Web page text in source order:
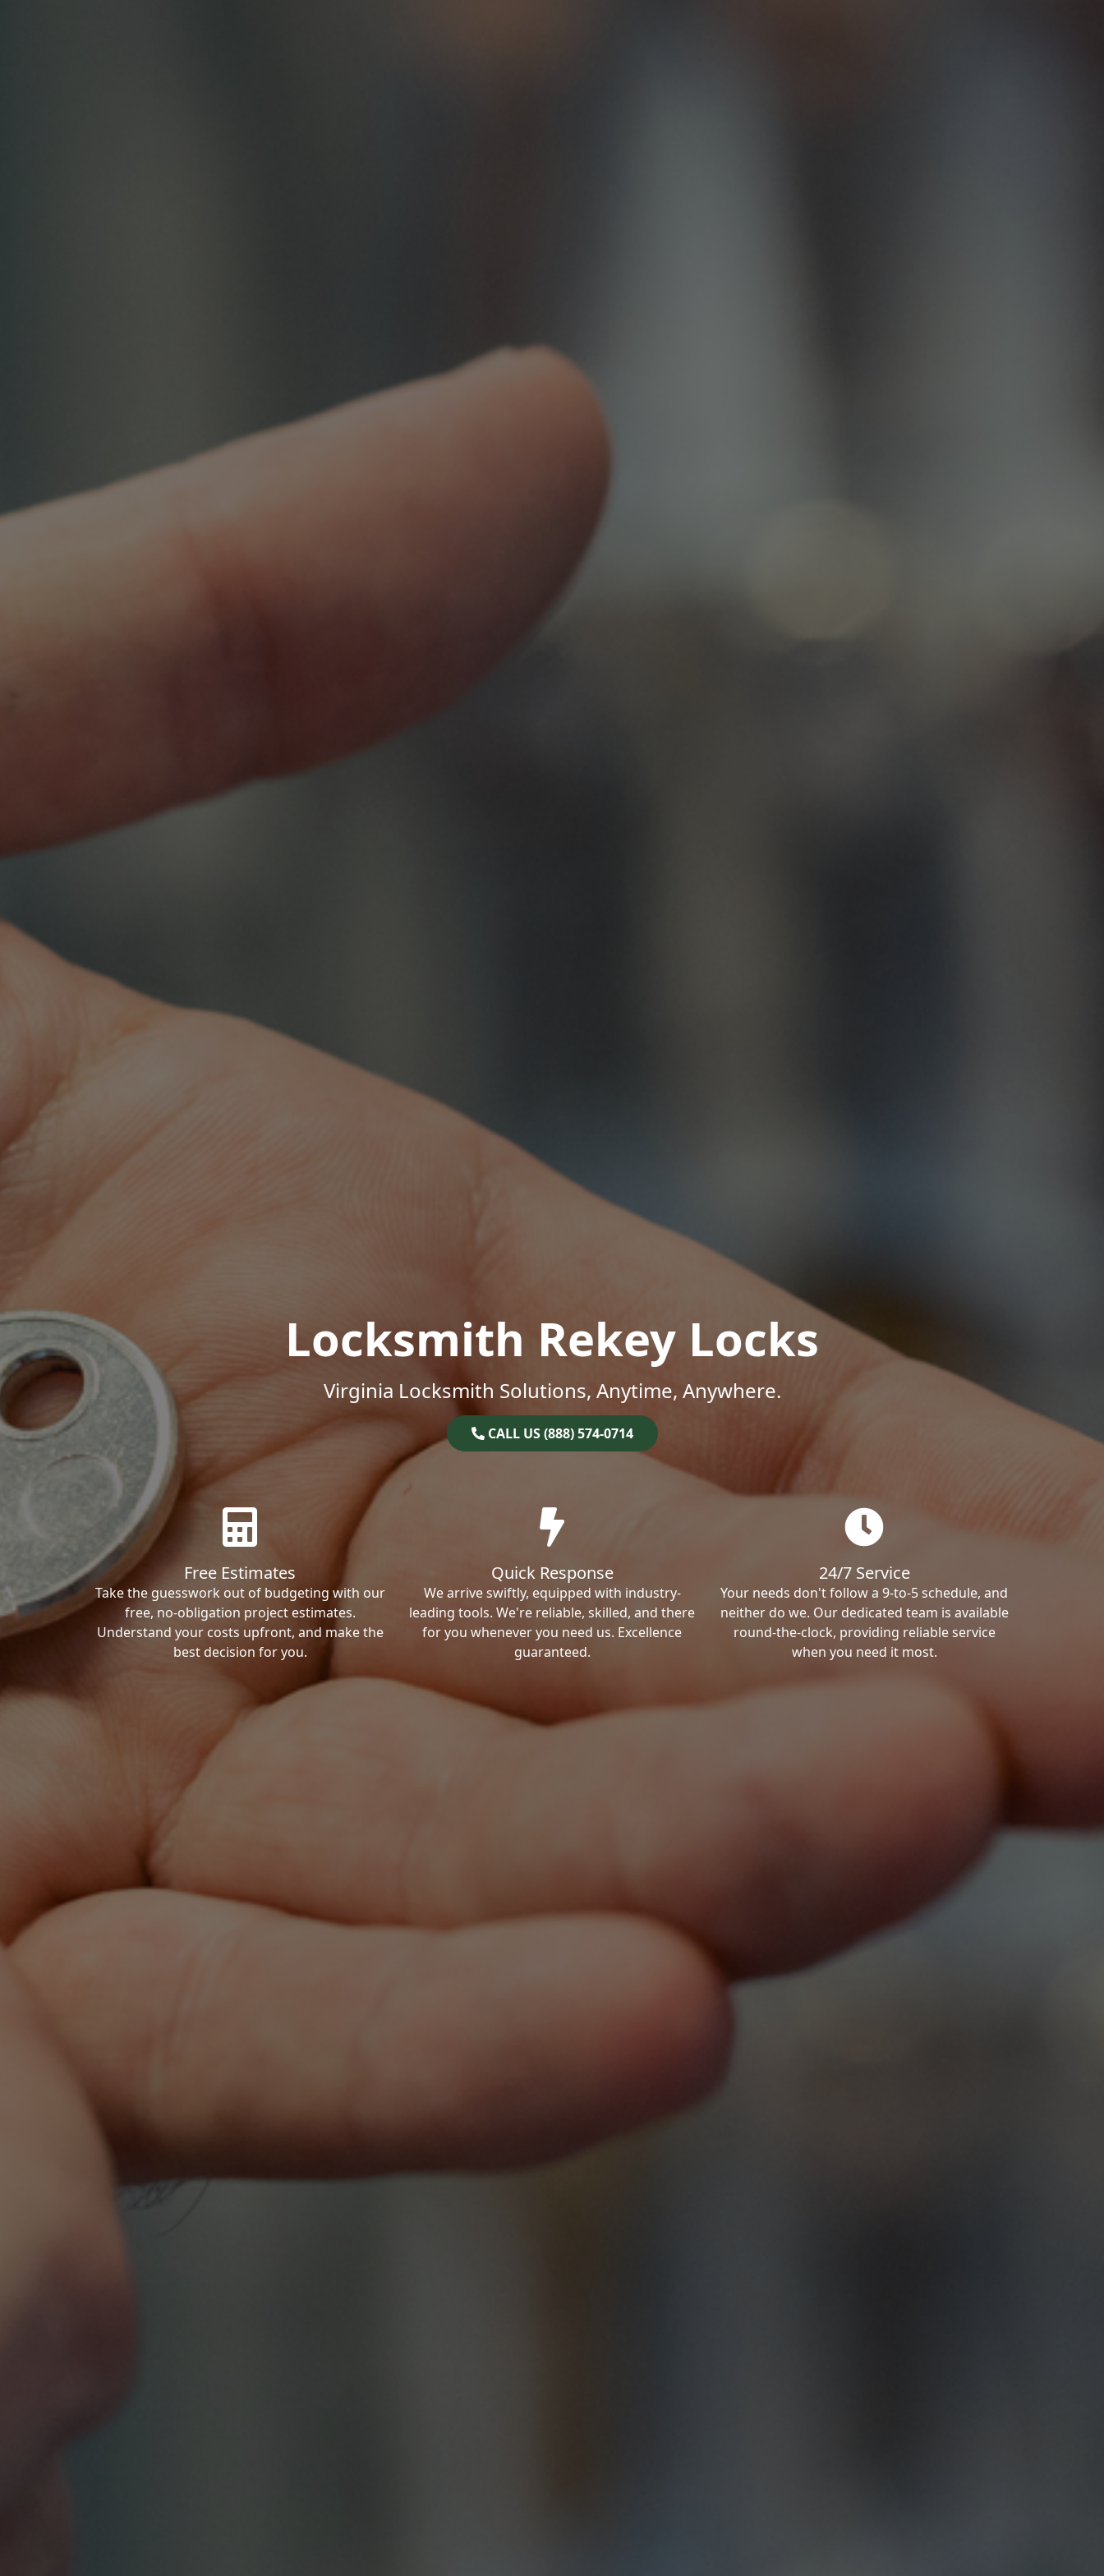
Locksmith Rekey Locks
Virginia Locksmith Solutions, Anytime, Anywhere.
CALL US (888) 574-0714
Free Estimates
Take the guesswork out of budgeting with our
free, no-obligation project estimates.
Understand your costs upfront, and make the
best decision for you.
Quick Response
We arrive swiftly, equipped with industry-
leading tools. We're reliable, skilled, and there
for you whenever you need us. Excellence
guaranteed.
24/7 Service
Your needs don't follow a 9-to-5 schedule, and
neither do we. Our dedicated team is available
round-the-clock, providing reliable service
when you need it most.